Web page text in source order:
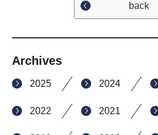
back
Archives
2025 2024
2022 2021